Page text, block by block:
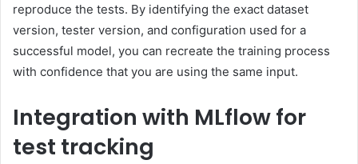
reproduce the tests. By identifying the exact dataset
version, tester version, and configuration used for a
successful model, you can recreate the training process
with confidence that you are using the same input.
Integration with MLflow for
test tracking